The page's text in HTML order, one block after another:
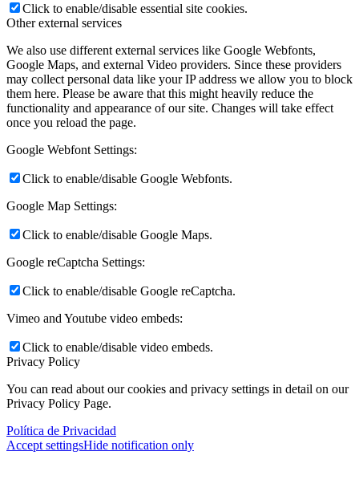
Click to enable/disable essential site cookies.
Other external services
We also use different external services like Google Webfonts,
Google Maps, and external Video providers. Since these providers
may collect personal data like your IP address we allow you to block
them here. Please be aware that this might heavily reduce the
functionality and appearance of our site. Changes will take effect
once you reload the page.
Google Webfont Settings:
Click to enable/disable Google Webfonts.
Google Map Settings:
Click to enable/disable Google Maps.
Google reCaptcha Settings:
Click to enable/disable Google reCaptcha.
Vimeo and Youtube video embeds:
Click to enable/disable video embeds.
Privacy Policy
You can read about our cookies and privacy settings in detail on our
Privacy Policy Page.
Política de Privacidad
Accept settingsHide notification only